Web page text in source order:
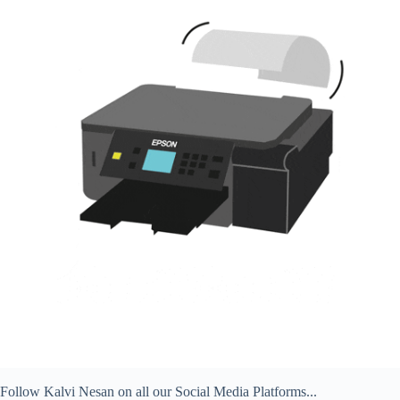
Follow Kalvi Nesan on all our Social Media Platforms...